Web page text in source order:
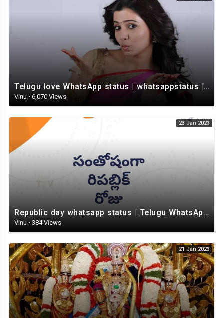
Telugu love WhatsApp status | whatsappstatus | Telugu Status Video | love status
Vinu · 6,070 Views
23 Jan 2023
Republic day whatsapp status | Telugu WhatsApp status video | Whatsapp status video
Vinu · 384 Views
21 Jan 2023